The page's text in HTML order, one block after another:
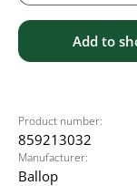
Add to
Product number:
859213032
Manufacturer:
Ballop